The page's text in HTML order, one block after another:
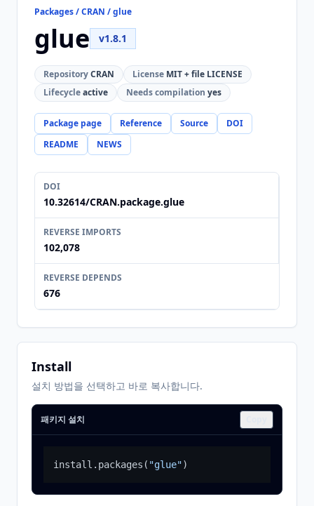
Packages / CRAN / glue
glue v1.8.1
RepositoryCRAN License MIT + file LICENSE
Lifecycleactive Needs compilation yes
Package page Reference Source
DOI
README
NEWS
DOI
10.32614/CRAN.package.glue
REVERSE IMPORTS
102,078
REVERSE DEPENDS
676
Install
설치 방법을 선택하고 바로 복사합니다.
패키지 설치
install.packages ( "glue")